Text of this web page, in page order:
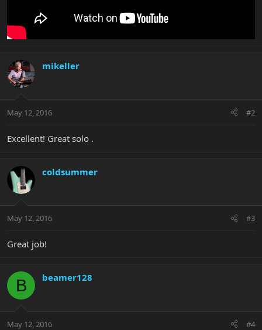
mikeller
May 12, 2016 #2
Excellent! Great solo .
coldsummer
May 12, 2016 #3
Great job!
B beamer128
May 12, 2016 #4